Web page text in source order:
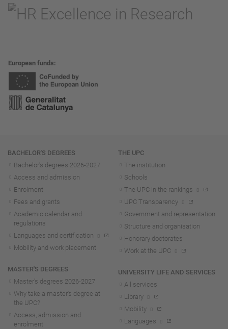
European funds
Navigation
BACHELOR'S DEGREES
Bachelor's degrees 2026-2027
Access and admission
Enrolment
Fees and grants
Academic calendar and
regulations
Languages and certification
Mobility and work placement
MASTER'S DEGREES
Master's degrees 2026-2027
Why take a master's degree at
the UPC?
Access, admission and
enrolment
THE UPC
The institution
Schools
The UPC in the rankings
UPC Transparency
Government and representation
Structure and organisation
Honorary doctorates
Work at the UPC
UNIVERSITY LIFE AND SERVICES
All services
Library
Mobility
Languages